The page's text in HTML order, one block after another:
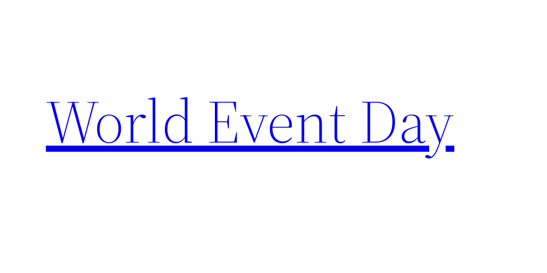
World Event Day